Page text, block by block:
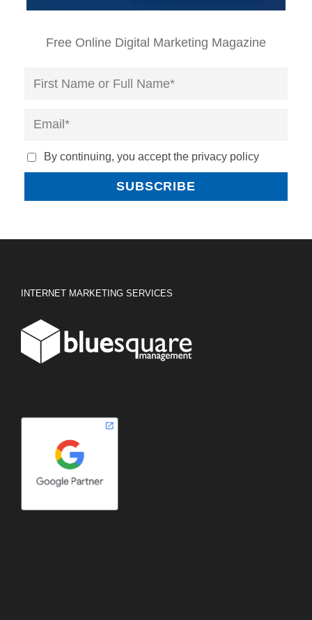
Free Online Digital Marketing Magazine
By continuing, you accept the privacy policy
INTERNET MARKETING SERVICES